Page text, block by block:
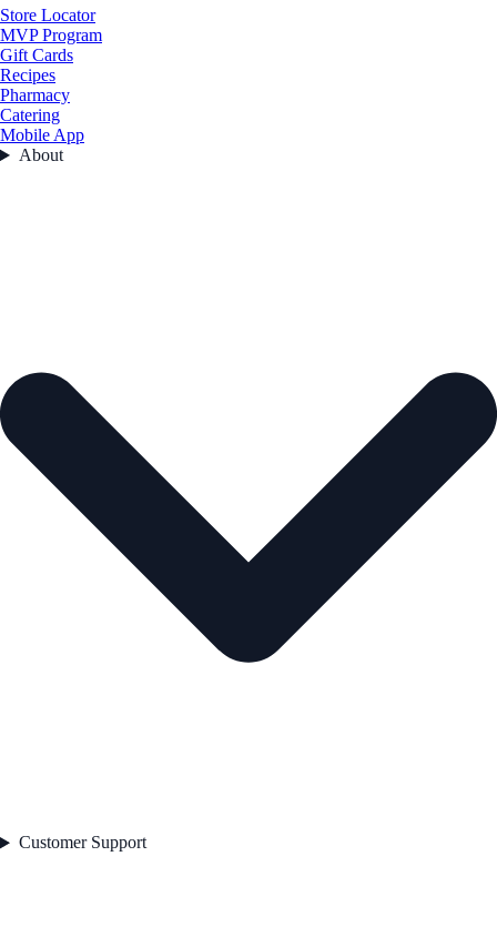
Store Locator
MVP Program
Gift Cards
Recipes
Pharmacy
Catering
Mobile App
About
Customer Support